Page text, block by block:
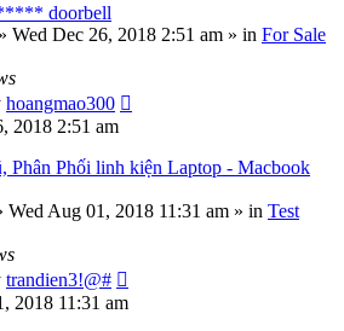
doorbell
» Wed Dec 26, 2018 2:51 am » in For Sale
hoangmao300
2018 2:51 am
Phân Phối linh kiện Laptop - Macbook
Wed Aug 01, 2018 11:31 am » in Test
trandien3!@#
2018 11:31 am